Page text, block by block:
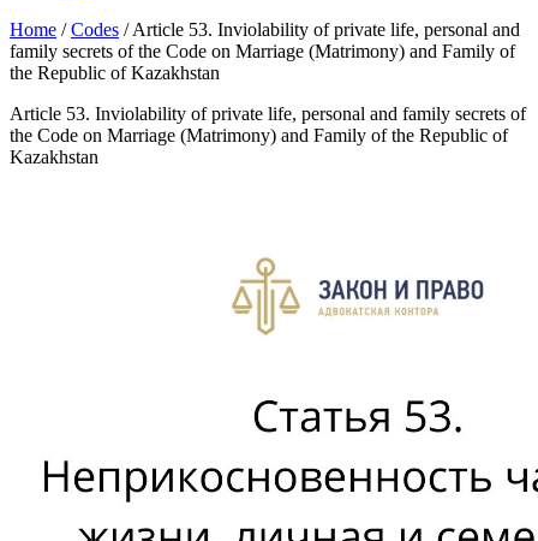
Home /Codes /Article 53. Inviolability of private life, personal and
family secrets of the Code on Marriage (Matrimony) and Family of
the Republic of Kazakhstan
Article 53. Inviolability of private life, personal and family secrets of
the Code on Marriage (Matrimony) and Family of the Republic of
Kazakhstan